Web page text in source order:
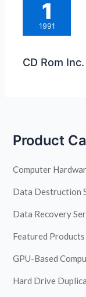
1
1991
CD Rom
Product
Computer
Data Destruction
Data Recovery
Featured Products
GPU-Based
Hard Drive